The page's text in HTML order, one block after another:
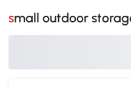
small outdoor